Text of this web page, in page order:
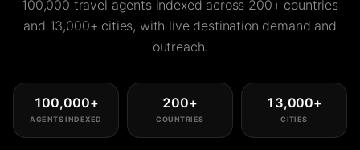
100,000 travel agents indexed across 200+ countries
and 13,000+ cities, with live destination demand and
outreach.
100,000+
AGENTS INDEXED
200+
COUNTRIES
13,000+
CITIES